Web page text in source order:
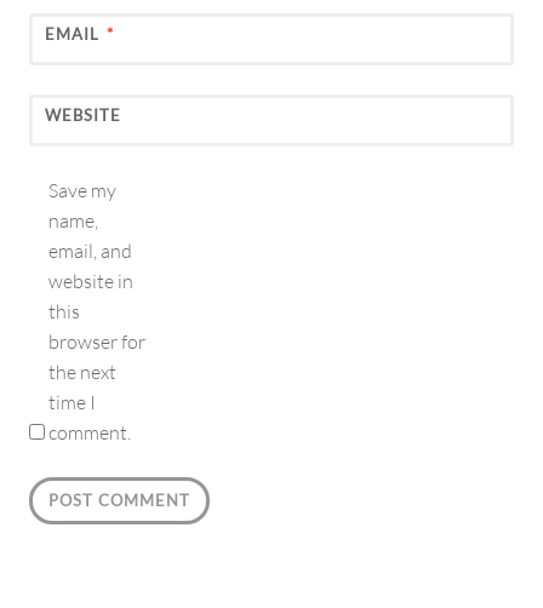
EMAIL *
WEBSITE
Save my
name,
email, and
website in
this
browser for
the next
time I
comment.